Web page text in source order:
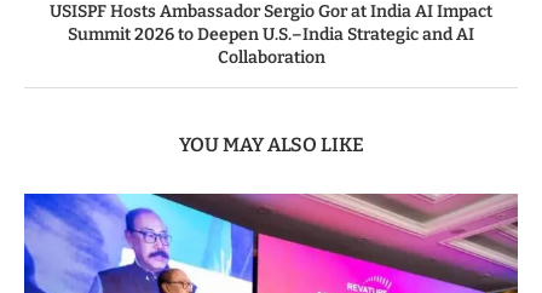
USISPF Hosts Ambassador Sergio Gor at India AI Impact
Summit 2026 to Deepen U.S.–India Strategic and AI
Collaboration
YOU MAY ALSO LIKE